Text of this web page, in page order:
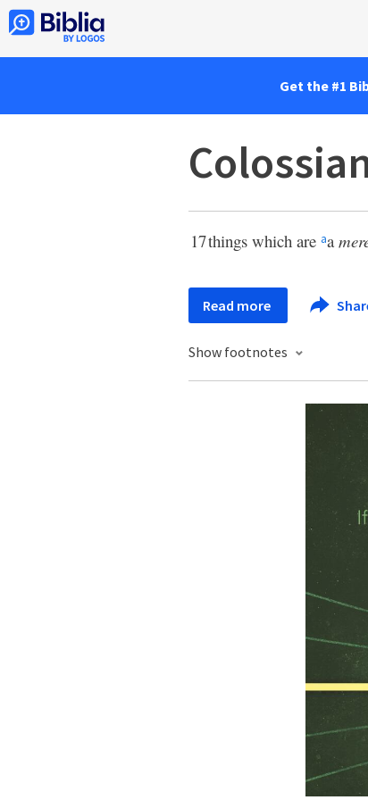
Get the #1
17things which are aa
Read more
Show footnotes